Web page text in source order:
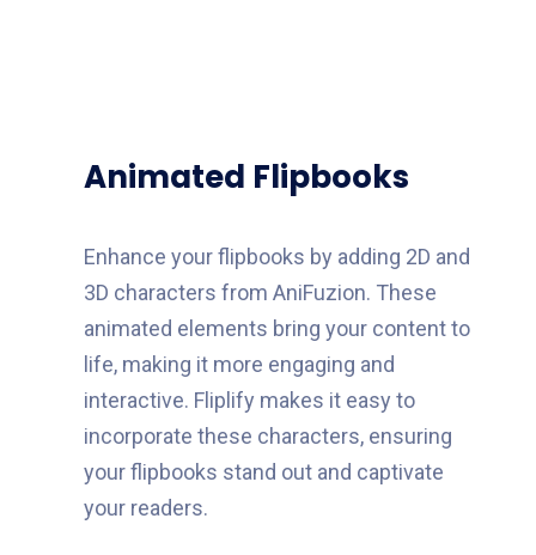
Animated Flipbooks
Enhance your flipbooks by adding 2D and
3D characters from AniFuzion. These
animated elements bring your content to
life, making it more engaging and
interactive. Fliplify makes it easy to
incorporate these characters, ensuring
your flipbooks stand out and captivate
your readers.